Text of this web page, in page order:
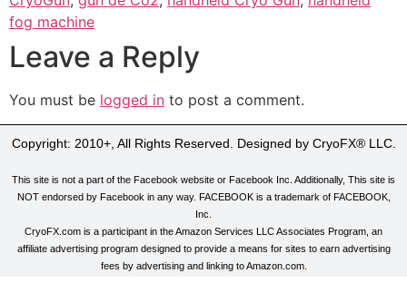
fog machine
Leave a Reply
You must be logged in to post a comment.
Copyright: 2010+, All Rights Reserved. Designed by CryoFX® LLC.
This site is not a part of the Facebook website or Facebook Inc. Additionally, This site is
NOT endorsed by Facebook in any way. FACEBOOK is a trademark of FACEBOOK,
Inc.
CryoFX.com is a participant in the Amazon Services LLC Associates Program, an
affiliate advertising program designed to provide a means for sites to earn advertising
fees by advertising and linking to Amazon.com.